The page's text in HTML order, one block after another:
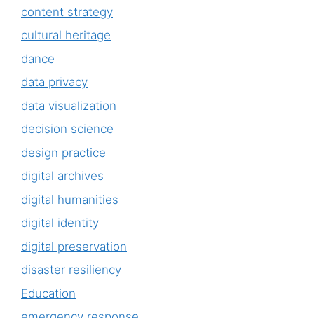
content strategy
cultural heritage
dance
data privacy
data visualization
decision science
design practice
digital archives
digital humanities
digital identity
digital preservation
disaster resiliency
Education